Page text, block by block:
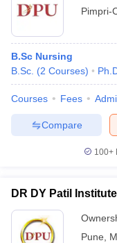
Pimpri-
B.Sc Nursing
B.Sc. (2 Courses)
Courses Fees
Compare
100+
DR DY Patil
Pune